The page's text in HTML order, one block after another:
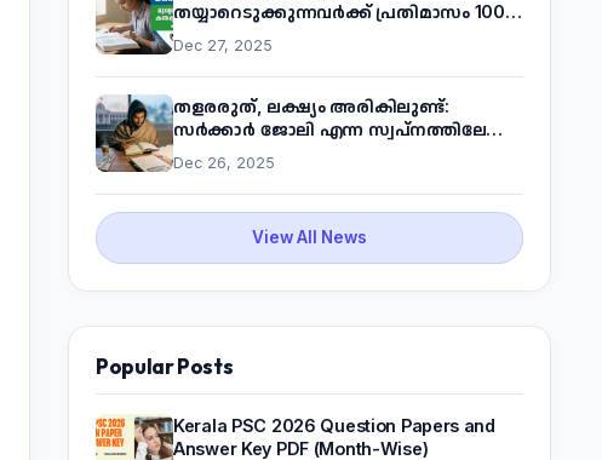
തയ്യാറെടുക്കുന്നവർക്ക് പ്രതിമാസം 1000
പദ്ധതിയെക്കുറിച്ച് അറിയാം
Dec 27, 2025
തളരരുത്, ലക്ഷ്യം അരികിലുണ്ട്:
സർക്കാർ ജോലി എന്ന സ്വപ്നത്തിലേക്ക്
Dec 26, 2025
View All News
Popular Posts
Kerala PSC 2026 Question Papers and
Answer Key PDF (Month-Wise)